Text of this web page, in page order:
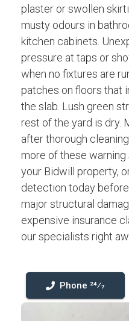
plaster or swollen
musty odours in
kitchen cabinets.
pressure at taps or
when no fixtures are
patches on floors that
the slab. Lush green
rest of the yard is dry.
after thorough
more of these
your Bidwill property,
detection today
major structural
expensive insurance
our specialists right
Phone 24⁄7